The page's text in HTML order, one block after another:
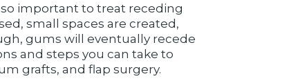
important to treat receding
small spaces are created,
gums will eventually recede
and steps you can take to
grafts, and flap surgery.